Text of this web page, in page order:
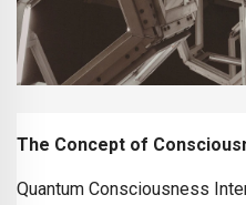
The Concept of
Quantum Consciousness